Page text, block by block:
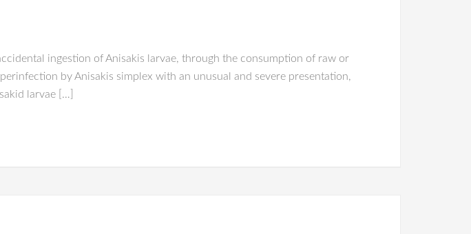
ingestion of Anisakis larvae, through the consumption of raw or
by Anisakis simplex with an unusual and severe presentation,
larvae […]